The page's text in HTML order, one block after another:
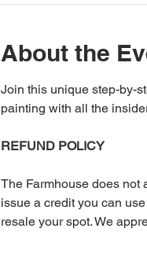
About the
Join this unique step-by-
painting with all the
REFUND POLICY
The Farmhouse does not
issue a credit you can
resale your spot. We